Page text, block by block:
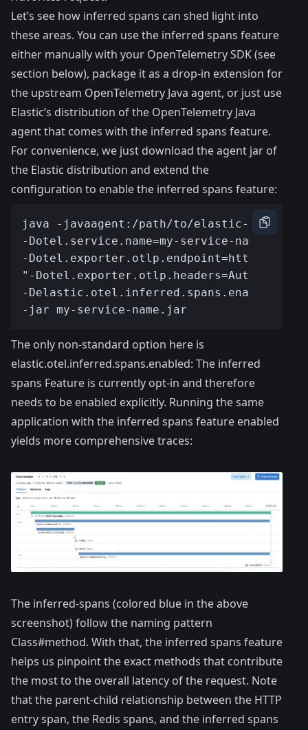
Let’s see how inferred spans can shed light into
these areas. You can use the inferred spans feature
either manually with your OpenTelemetry SDK (see
section below), package it as a drop-in extension for
the upstream OpenTelemetry Java agent, or just use
Elastic’s distribution of the OpenTelemetry Java
agentthat comes with the inferred spans feature.
For convenience, we just download theagent jar of
the Elastic distribution and extend the
configuration to enable the inferred spans feature:
The only non-standard option here is
elastic.otel.inferred.spans.enabled: The inferred
spans Feature is currently opt-in and therefore
needs to be enabled explicitly. Running the same
application with the inferred spans feature enabled
yields more comprehensive traces:
The inferred-spans (colored blue in the above
screenshot) follow the naming pattern
Class#method. With that, the inferred spans feature
helps us pinpoint the exact methods that contribute
the most to the overall latency of the request. Note
that the parent-child relationship between the HTTP
entry span, the Redis spans, and the inferred spans